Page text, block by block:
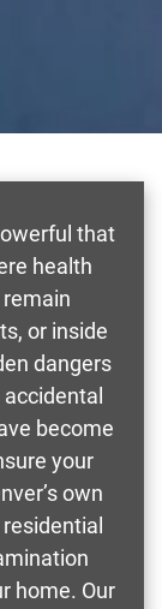
that
health
or inside
dangers
become
your
own
home. Our